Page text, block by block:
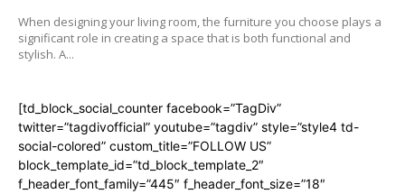
When designing your living room, the furniture you choose plays a
significant role in creating a space that is both functional and
stylish. A...
[td_block_social_counter facebook=”TagDiv”
twitter=”tagdivofficial” youtube=”tagdiv” style=”style4 td-
social-colored” custom_title=”FOLLOW US”
block_template_id=”td_block_template_2″
f_header_font_family=”445″ f_header_font_size=”18″